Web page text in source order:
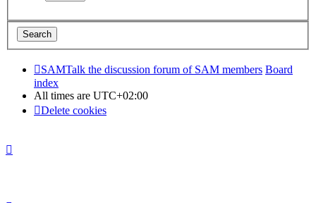
SAMTalk the discussion forum of SAM members Board
index
All times are UTC+02:00
Delete cookies